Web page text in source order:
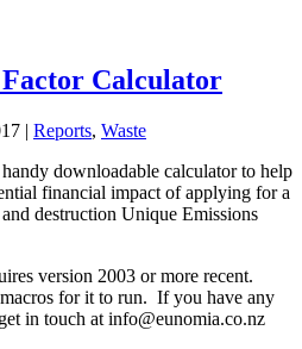
Calculator
| Reports, Waste
downloadable calculator to help
financial impact of applying for a
destruction Unique Emissions
version 2003 or more recent.
for it to run. If you have any
in touch at info@eunomia.co.nz